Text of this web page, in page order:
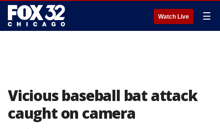
Watch Live ☰
Vicious baseball bat attack
caught on camera